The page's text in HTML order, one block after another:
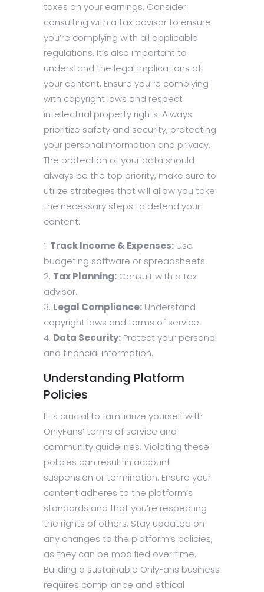
taxes on your earnings. Consider
consulting with a tax advisor to ensure
you’re complying with all applicable
regulations. It’s also important to
understand the legal implications of
your content. Ensure you’re complying
with copyright laws and respect
intellectual property rights. Always
prioritize safety and security, protecting
your personal information and privacy.
The protection of your data should
always be the top priority, make sure to
utilize strategies that will allow you take
the necessary steps to defend your
content.
Track Income & Expenses: Use
budgeting software or spreadsheets.
Tax Planning: Consult with a tax
advisor.
Legal Compliance: Understand
copyright laws and terms of service.
Data Security: Protect your personal
and financial information.
Understanding Platform
Policies
It is crucial to familiarize yourself with
OnlyFans’ terms of service and
community guidelines. Violating these
policies can result in account
suspension or termination. Ensure your
content adheres to the platform’s
standards and that you’re respecting
the rights of others. Stay updated on
any changes to the platform’s policies,
as they can be modified over time.
Building a sustainable OnlyFans business
requires compliance and ethical